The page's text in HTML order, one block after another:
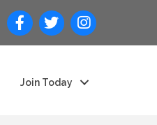
Join Today